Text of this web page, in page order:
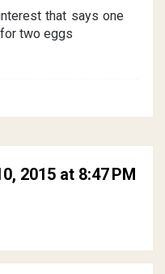
that says one
two eggs
2015 at 8:47 PM